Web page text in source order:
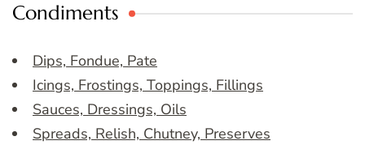
Condiments
Dips, Fondue, Pate
Icings, Frostings, Toppings, Fillings
Sauces, Dressings, Oils
Spreads, Relish, Chutney, Preserves